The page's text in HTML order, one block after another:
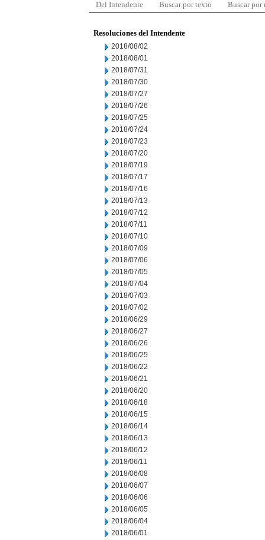
Del Intendente Buscar por texto Buscar por
Resoluciones del Intendente
2018/08/02
2018/08/01
2018/07/31
2018/07/30
2018/07/27
2018/07/26
2018/07/25
2018/07/24
2018/07/23
2018/07/20
2018/07/19
2018/07/17
2018/07/16
2018/07/13
2018/07/12
2018/07/11
2018/07/10
2018/07/09
2018/07/06
2018/07/05
2018/07/04
2018/07/03
2018/07/02
2018/06/29
2018/06/27
2018/06/26
2018/06/25
2018/06/22
2018/06/21
2018/06/20
2018/06/18
2018/06/15
2018/06/14
2018/06/13
2018/06/12
2018/06/11
2018/06/08
2018/06/07
2018/06/06
2018/06/05
2018/06/04
2018/06/01